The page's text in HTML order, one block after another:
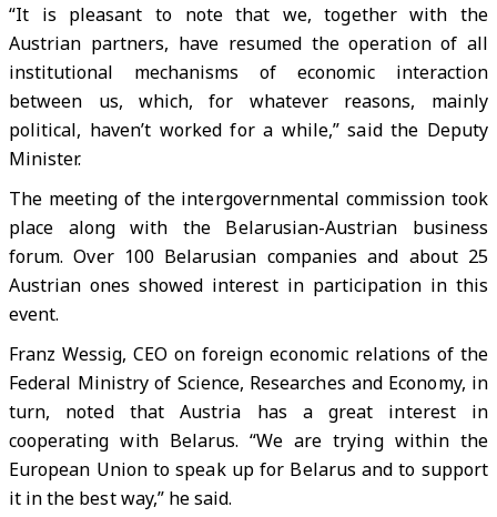
“It is pleasant to note that we, together with the
Austrian partners, have resumed the operation of all
institutional mechanisms of economic interaction
between us, which, for whatever reasons, mainly
political, haven’t worked for a while,” said the Deputy
Minister.
The meeting of the intergovernmental commission took
place along with the Belarusian-Austrian business
forum. Over 100 Belarusian companies and about 25
Austrian ones showed interest in participation in this
event.
Franz Wessig, CEO on foreign economic relations of the
Federal Ministry of Science, Researches and Economy, in
turn, noted that Austria has a great interest in
cooperating with Belarus. “We are trying within the
European Union to speak up for Belarus and to support
it in the best way,” he said.